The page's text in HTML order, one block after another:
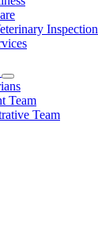
Inspection
Toggle
Dropdown
Team
Team